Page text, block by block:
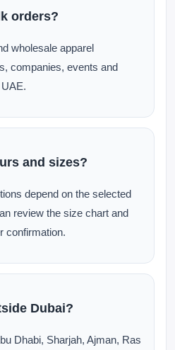
orders?
wholesale apparel
companies, events and
and sizes?
depend on the selected
review the size chart and
confirmation.
Dubai?
Dhabi, Sharjah, Ajman, Ras